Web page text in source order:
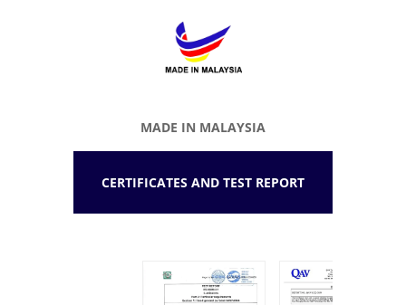
MADE IN MALAYSIA
CERTIFICATES AND TEST REPORT